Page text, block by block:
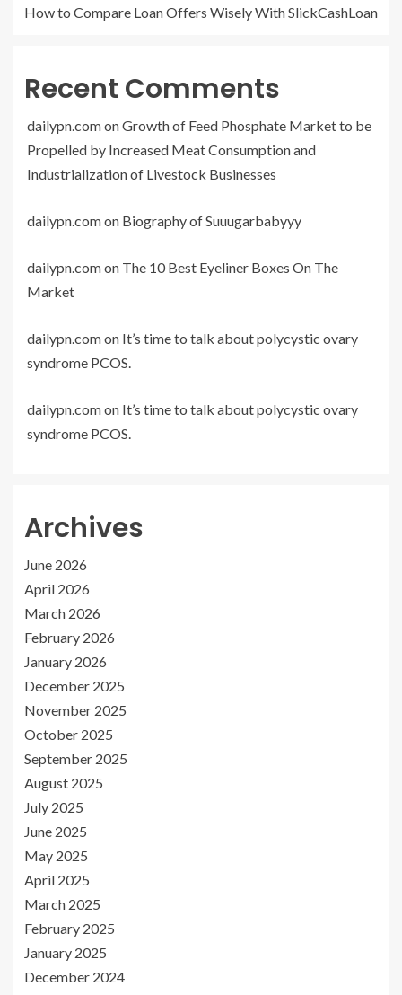
How to Compare Loan Offers Wisely With SlickCashLoan
Recent Comments
dailypn.comonGrowth of Feed Phosphate Market to be
Propelled by Increased Meat Consumption and
Industrialization of Livestock Businesses
dailypn.comon Biography of Suuugarbabyyy
dailypn.comon The 10 Best Eyeliner Boxes On The
Market
dailypn.comon It’s time to talk about polycystic ovary
syndrome PCOS.
dailypn.comon It’s time to talk about polycystic ovary
syndrome PCOS.
Archives
June 2026
April 2026
March 2026
February 2026
January 2026
December 2025
November 2025
October 2025
September 2025
August 2025
July 2025
June 2025
May 2025
April 2025
March 2025
February 2025
January 2025
December 2024